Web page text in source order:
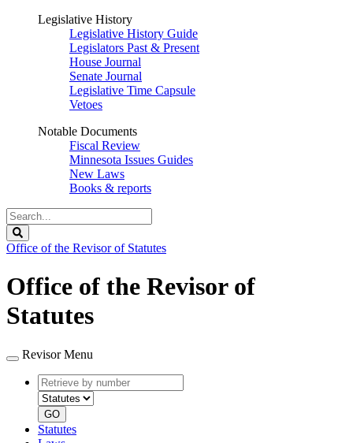
Legislative History
Legislative History Guide
Legislators Past & Present
House Journal
Senate Journal
Legislative Time Capsule
Vetoes
Notable Documents
Fiscal Review
Minnesota Issues Guides
New Laws
Books & reports
Search
Legislature
Office of the Revisor of Statutes
Office of the Revisor of
Statutes
Revisor Menu
Retrieve
by
number
type
GO
Statutes